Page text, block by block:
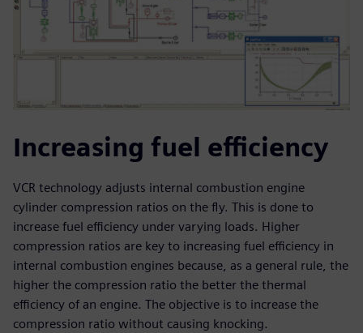
Increasing fuel efficiency
VCR technology adjusts internal combustion engine
cylinder compression ratios on the fly. This is done to
increase fuel efficiency under varying loads. Higher
compression ratios are key to increasing fuel efficiency in
internal combustion engines because, as a general rule, the
higher the compression ratio the better the thermal
efficiency of an engine. The objective is to increase the
compression ratio without causing knocking.